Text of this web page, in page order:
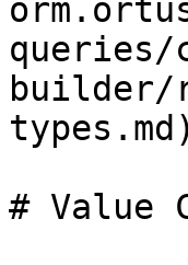
builder/
# Value